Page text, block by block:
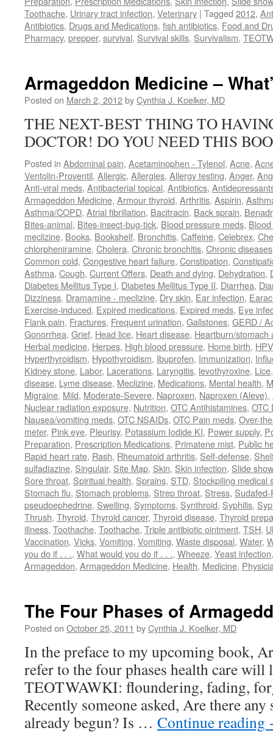
Toothache, Urinary tract infection, Veterinary | Tagged 2012,
Antibiotics, Drugs and Medications, fish antibiotics, Food and
Pharmacy, prepper, survival, Survival skills, Survivalism,
Armageddon Medicine –
Posted on March 2, 2012byCynthia J. Koelker, MD
THE NEXT-BEST THING TO
DOCTOR! DO YOU NEED THIS
Posted in Abdominal pain, Acetaminophen - Tylenol, Acne,
Ventolin-Proventil, Allergic, Allergies, Allergy testing, Anger,
Anti-viral meds, Antibacterial topical, Antibiotics,
Armageddon Medicine, Armour thyroid, Arthritis, Aspirin,
Asthma/COPD, Atrial fibrillation, Bacitracin, Back sprain,
Bites-animal, Bites-insect-bug-tick, Blood pressure meds,
meclizine, Books, Bookshelf, Bronchitis, Caffeine, Celebrex,
chlorpheniramine, Cholera, Chronic bronchitis, Chronic diseases
Common cold, Congestive heart failure, Constipation,
Asthma, Cough, Current Offers, Death and dying, Dehydration,
Diabetes Mellitus Type I, Diabetes Mellitus Type II, Diarrhea,
Dizziness, Dramamine - meclizine, Dry skin, Ear infection,
Exercise-induced, Expired medications, Expired meds, Eye
Flank pain, Fractures, Frequent urination, Gallstones, GERD /
Gonorrhea, Grief, Head lice, Heart disease, Heartburn/stomach
Herbal medicine, Herpes, High blood pressure, Home birth, HPV
Hyperthyroidism, Hypothyroidism, Ibuprofen, Immunization,
Kidney stone, Labor, Lacerations, Laryngitis, levothyroxine, Lice
disease, Lyme disease, Meclizine, Medications, Mental health,
Migraine, Mild, Moderate-Severe, Naproxen, Naproxen (Aleve),
Nuclear radiation exposure, Nutrition, OTC Antihistamines, OTC
Nausea/vomiting meds, OTC NSAIDs, OTC Pain meds, Over-
meter, Pink eye, Pleurisy, Potassium Iodide KI, Power supply,
Preparation, Prescription Medications, Primatene mist, Public
Rapid heart rate, Rash, Rheumatoid arthritis, Self-defense,
sulfadiazine, Singulair, Site Map, Skin, Skin infection, Slide show
Sore throat, Spiritual health, Sprains, STD, Stockpiling medical
Stomach flu, Stomach problems, Strep throat, Stress,
pseudoephedrine, Swelling, Symptoms, Synthroid, Syphilis,
Thrush, Thyroid, Thyroid cancer, Thyroid disease, Thyroid
illness, Toothache, Toothache, Triple antibiotic ointment, TSH,
Vaccination, Vicks, Vomiting, Vomiting, Waste disposal, Water,
you do if . . ., What would you do if . . ., Wheeze, Yeast infection
Armageddon, Armageddon Medicine, Health, Medicine,
The Four Phases of
Posted on October 25, 2011 byCynthia J. Koelker, MD
In the preface to my upcoming book,
refer to the four phases health care will
TEOTWAWKI: floundering, fading,
Recently someone asked, Are there any
already begun? Is … Continue reading